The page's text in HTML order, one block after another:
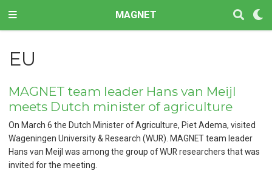
MAGNET
EU
MAGNET team leader Hans van Meijl
meets Dutch minister of agriculture
On March 6 the Dutch Minister of Agriculture, Piet Adema, visited
Wageningen University & Research (WUR). MAGNET team leader
Hans van Meijl was among the group of WUR researchers that was
invited for the meeting.